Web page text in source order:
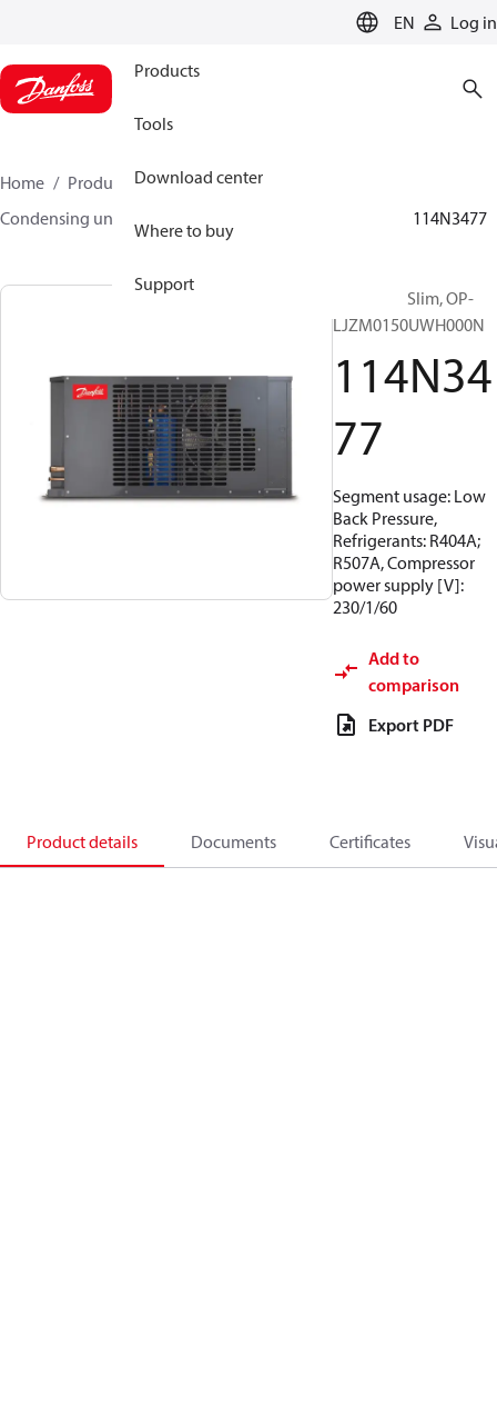
EN Log in
Products
Tools
Download center
Where to buy
Support
Home Products
Climate Solutions for cooling
Condensing units
114N3477
Optyma™ Slim, OP-
LJZM0150UWH000N
114N34
77
Segment usage: Low
Back Pressure,
Refrigerants: R404A;
R507A, Compressor
power supply [V]:
230/1/60
Add to
comparison
Export PDF
Product details Documents Certificates